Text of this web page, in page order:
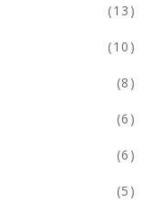
(13)
(10)
(8)
(6)
(6)
(5)